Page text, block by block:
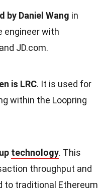
by Daniel Wang in
engineer with
JD.com.
is LRC. It is used for
within the Loopring
technology. This
throughput and
to traditional Ethereum